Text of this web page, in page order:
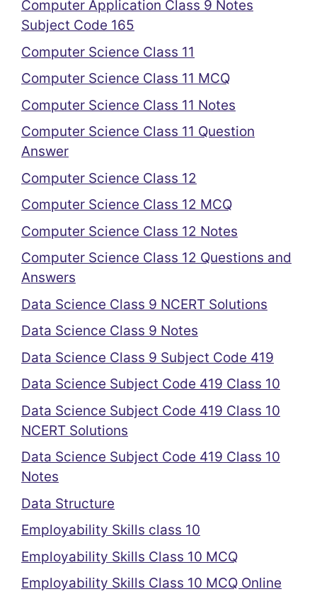
Computer Application Class 9 Notes
Subject Code 165
Computer Science Class 11
Computer Science Class 11 MCQ
Computer Science Class 11 Notes
Computer Science Class 11 Question
Answer
Computer Science Class 12
Computer Science Class 12 MCQ
Computer Science Class 12 Notes
Computer Science Class 12 Questions and
Answers
Data Science Class 9 NCERT Solutions
Data Science Class 9 Notes
Data Science Class 9 Subject Code 419
Data Science Subject Code 419 Class 10
Data Science Subject Code 419 Class 10
NCERT Solutions
Data Science Subject Code 419 Class 10
Notes
Data Structure
Employability Skills class 10
Employability Skills Class 10 MCQ
Employability Skills Class 10 MCQ Online